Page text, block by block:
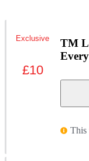
TM
This
Exclusive
£10